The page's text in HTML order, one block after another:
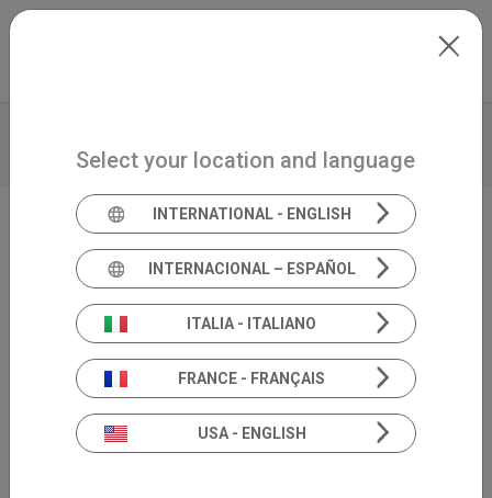
Skip to main content
PRODUCT INSIGHTS
Video Head Impulse Test
SYNAPSYS VHIT
Select your location and language
INTERNATIONAL - ENGLISH
INTERNACIONAL – ESPAÑOL
ITALIA - ITALIANO
FRANCE - FRANÇAIS
USA - ENGLISH